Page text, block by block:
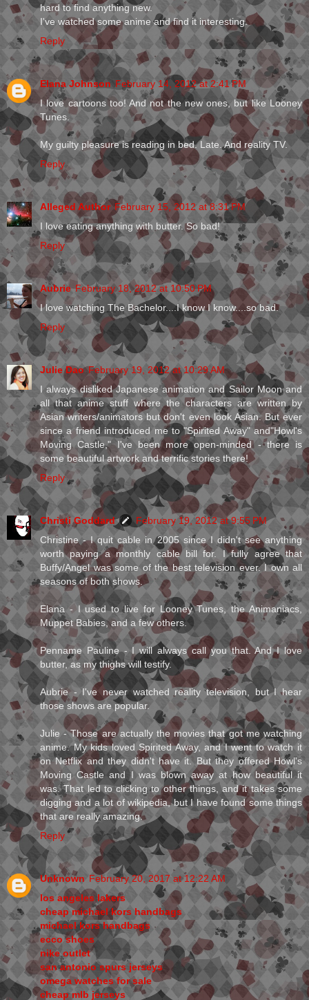
hard to find anything new.
I've watched some anime and find it interesting.
Reply
Elana Johnson February 14, 2012 at 2:41 PM
I love cartoons too! And not the new ones, but like Looney
Tunes.
My guilty pleasure is reading in bed. Late. And reality TV.
Reply
Alleged Author February 15, 2012 at 8:31 PM
I love eating anything with butter. So bad!
Reply
Aubrie February 18, 2012 at 10:50 PM
I love watching The Bachelor....I know I know....so bad.
Reply
Julie Dao February 19, 2012 at 10:29 AM
I always disliked Japanese animation and Sailor Moon and
all that anime stuff where the characters are written by
Asian writers/animators but don't even look Asian. But ever
since a friend introduced me to "Spirited Away" and"Howl's
Moving Castle," I've been more open-minded - there is
some beautiful artwork and terrific stories there!
Reply
Christi Goddard
February 19, 2012 at 9:55 PM
Christine - I quit cable in 2005 since I didn't see anything
worth paying a monthly cable bill for. I fully agree that
Buffy/Angel was some of the best television ever. I own all
seasons of both shows.
Elana - I used to live for Looney Tunes, the Animaniacs,
Muppet Babies, and a few others.
Penname Pauline - I will always call you that. And I love
butter, as my thighs will testify.
Aubrie - I've never watched reality television, but I hear
those shows are popular.
Julie - Those are actually the movies that got me watching
anime. My kids loved Spirited Away, and I went to watch it
on Netflix and they didn't have it. But they offered Howl's
Moving Castle and I was blown away at how beautiful it
was. That led to clicking to other things, and it takes some
digging and a lot of wikipedia, but I have found some things
that are really amazing.
Reply
Unknown February 20, 2017 at 12:22 AM
los angeles lakers
cheap michael kors handbags
michael kors handbags
ecco shoes
nike outlet
san antonio spurs jerseys
omega watches for sale
cheap mlb jerseys